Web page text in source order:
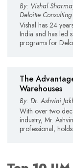
By: Vishal
Deloitte
Vishal has 24
India and has led
programs for
The
Warehouses
By: Dr. Ashvini
With over two
industry, Mr.
professional,